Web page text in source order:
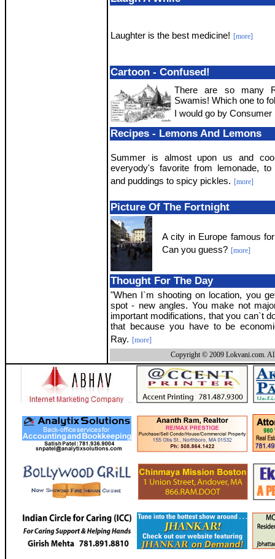
Laughter is the best medicine! [more]
Cartoon - Confused!
There are so many
Swamis! Which one to
I would go by Consumer
Recipes - Lemons And Lemons
Summer is almost upon us and
everyody's favorite from lemonade,
and puddings to spicy pickles. [more]
Picture Of The Fortnight
A city in Europe famous
Can you guess? [more]
Thought For The Day
"When I`m shooting on location, you
spot - new angles. You make not
important modifications, that you can`t
that because you have to be
Ray. [more]
Copyright © 2009 Lokvani.com.